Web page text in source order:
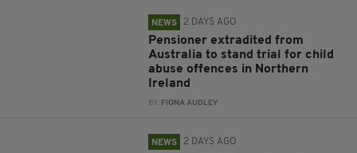
NEWS 2 DAYS AGO
Pensioner extradited from
Australia to stand trial for child
abuse offences in Northern
Ireland
BY: FIONA AUDLEY
NEWS 2 DAYS AGO